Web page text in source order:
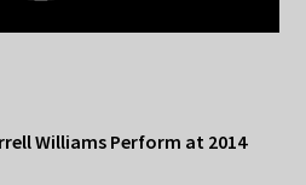
Williams Perform at 2014